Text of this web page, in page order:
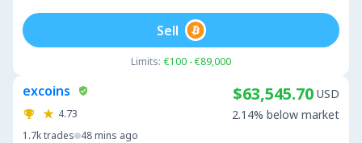
Limits: €100 - €89,000
Sell
excoins
4.73
1.7ktrades 48 mins ago
$63,545.70 USD
2.14% below market